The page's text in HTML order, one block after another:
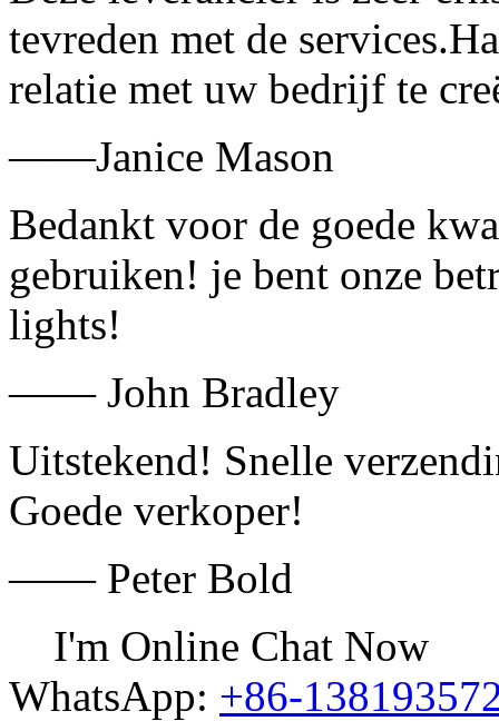
tevreden met de
relatie met uw bedrijf te
——Janice Mason
Bedankt voor de goede
gebruiken! je bent onze
lights!
—— John Bradley
Uitstekend! Snelle
Goede verkoper!
—— Peter Bold
I'm Online Chat Now
WhatsApp: +86-